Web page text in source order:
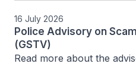
16 July 2026
Police Advisory on
(GSTV)
Read more about the